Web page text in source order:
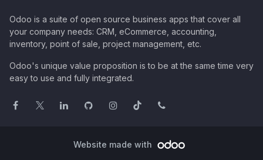
Odoo is a suite of open source business apps that cover all
your company needs: CRM, eCommerce, accounting,
inventory, point of sale, project management, etc.
Odoo's unique value proposition is to be at the same time very
easy to use and fully integrated.
Website made with